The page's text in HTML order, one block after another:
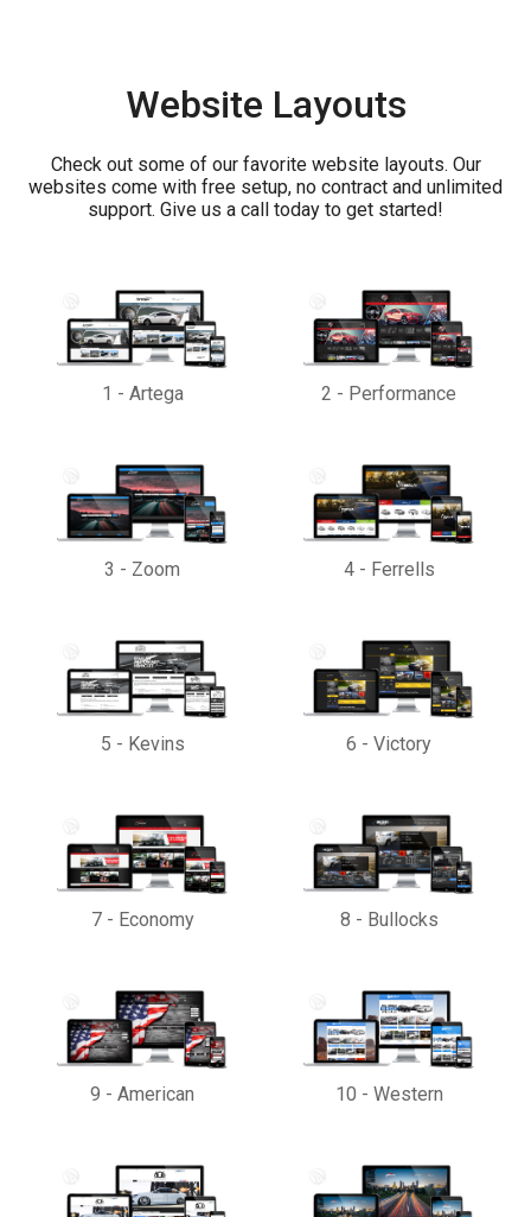
Website Layouts
Check out some of our favorite website layouts. Our
websites come with free setup, no contract and unlimited
support. Give us a call today to get started!
1 - Artega 2 - Performance
3 - Zoom 4- Ferrells
5 - Kevins 6 - Victory
7- Economy 8 - Bullocks
9 - American 10 - Western